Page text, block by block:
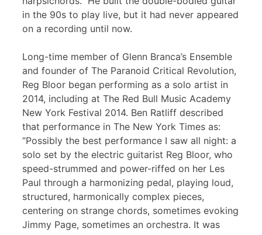
in the 90s to play live, but it had never appeared
on a recording until now.
Long-time member of Glenn Branca’s Ensemble
and founder of The Paranoid Critical Revolution,
Reg Bloor began performing as a solo artist in
2014, including at The Red Bull Music Academy
New York Festival 2014. Ben Ratliff described
that performance in The New York Times as:
“Possibly the best performance I saw all night: a
solo set by the electric guitarist Reg Bloor, who
speed-strummed and power-riffed on her Les
Paul through a harmonizing pedal, playing loud,
structured, harmonically complex pieces,
centering on strange chords, sometimes evoking
Jimmy Page, sometimes an orchestra. It was